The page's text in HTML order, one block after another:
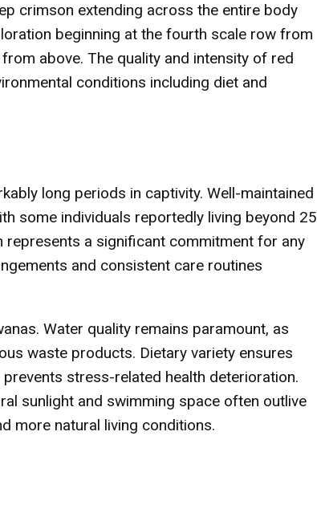
crimson extending across the entire body
beginning at the fourth scale row from
above. The quality and intensity of red
conditions including diet and
long periods in captivity. Well-maintained
some individuals reportedly living beyond 25
a significant commitment for any
and consistent care routines
Water quality remains paramount, as
waste products. Dietary variety ensures
stress-related health deterioration.
sunlight and swimming space often outlive
more natural living conditions.